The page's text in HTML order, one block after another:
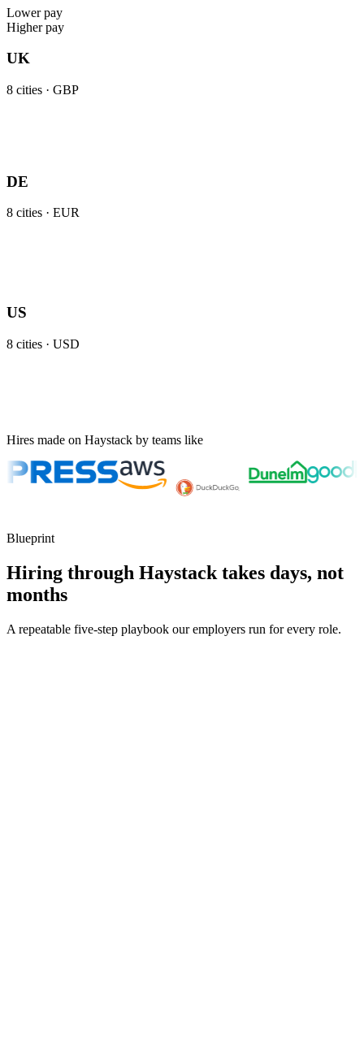
Lower pay
Higher pay
UK
8 cities · GBP
DE
8 cities · EUR
US
8 cities · USD
Hires made on Haystack by teams like
Blueprint
Hiring through Haystack takes days, not
months
A repeatable five-step playbook our employers run for every role.